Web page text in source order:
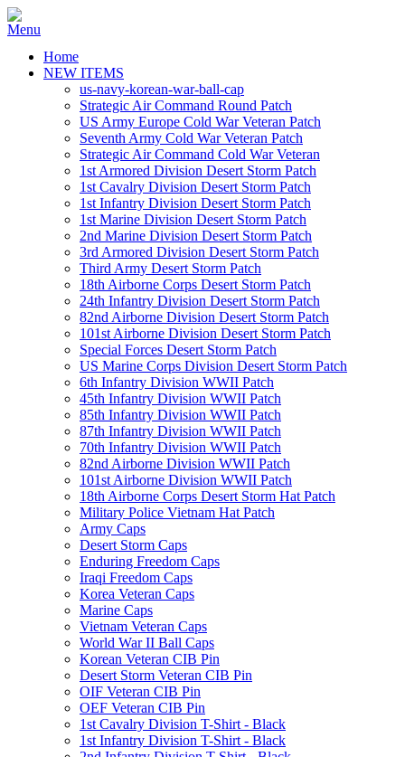
Home
NEW ITEMS
us-navy-korean-war-ball-cap
Strategic Air Command Round Patch
US Army Europe Cold War Veteran Patch
Seventh Army Cold War Veteran Patch
Strategic Air Command Cold War Veteran
1st Armored Division Desert Storm Patch
1st Cavalry Division Desert Storm Patch
1st Infantry Division Desert Storm Patch
1st Marine Division Desert Storm Patch
2nd Marine Division Desert Storm Patch
3rd Armored Division Desert Storm Patch
Third Army Desert Storm Patch
18th Airborne Corps Desert Storm Patch
24th Infantry Division Desert Storm Patch
82nd Airborne Division Desert Storm Patch
101st Airborne Division Desert Storm Patch
Special Forces Desert Storm Patch
US Marine Corps Division Desert Storm Patch
6th Infantry Division WWII Patch
45th Infantry Division WWII Patch
85th Infantry Division WWII Patch
87th Infantry Division WWII Patch
70th Infantry Division WWII Patch
82nd Airborne Division WWII Patch
101st Airborne Division WWII Patch
18th Airborne Corps Desert Storm Hat Patch
Military Police Vietnam Hat Patch
Army Caps
Desert Storm Caps
Enduring Freedom Caps
Iraqi Freedom Caps
Korea Veteran Caps
Marine Caps
Vietnam Veteran Caps
World War II Ball Caps
Korean Veteran CIB Pin
Desert Storm Veteran CIB Pin
OIF Veteran CIB Pin
OEF Veteran CIB Pin
1st Cavalry Division T-Shirt - Black
1st Infantry Division T-Shirt - Black